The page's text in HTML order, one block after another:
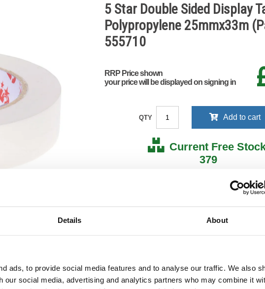
Details About
ads, to provide social media features and to analyse our traffic. We also
our social media, advertising and analytics partners who may combine it
5 Star Double Sided Display
Polypropylene 25mmx33m
555710
RRP Price shown
your price will be displayed on signing in
QTY Add to cart
Current Free
379
Note: all next stock due dates are subject to
EAN:
5018206461711
145(H) x
Cat Discount:
Weight (kg):
Unit of Sale: